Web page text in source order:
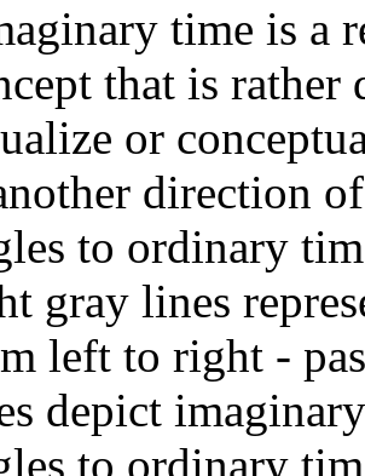
time is a
that is
or
direction
to ordinary
gray lines
left to right -
depict
to ordinary